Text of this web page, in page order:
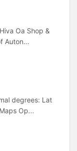
Oa Shop &
Auton...
degrees: Lat
Op...